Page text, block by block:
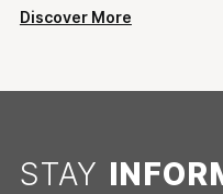
Discover More
STAY